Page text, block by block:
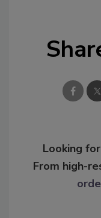
Looking
From high-